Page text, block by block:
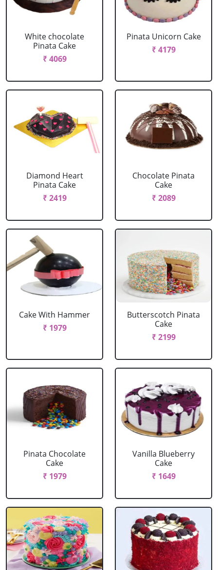
White chocolate
Pinata Cake
₹ 4069
Pinata Unicorn Cake
₹ 4179
Diamond Heart
Pinata Cake
₹ 2419
Chocolate Pinata
Cake
₹ 2089
Cake With Hammer
₹ 1979
Butterscotch Pinata
Cake
₹ 2199
Pinata Chocolate
Cake
₹ 1979
Vanilla Blueberry
Cake
₹ 1649